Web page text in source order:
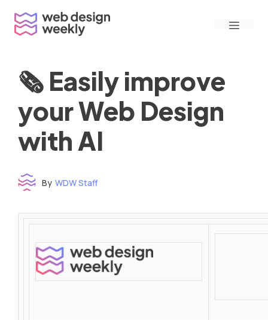
content
Menu
🗞 Easily improve
your Web Design
with AI
By WDW Staff